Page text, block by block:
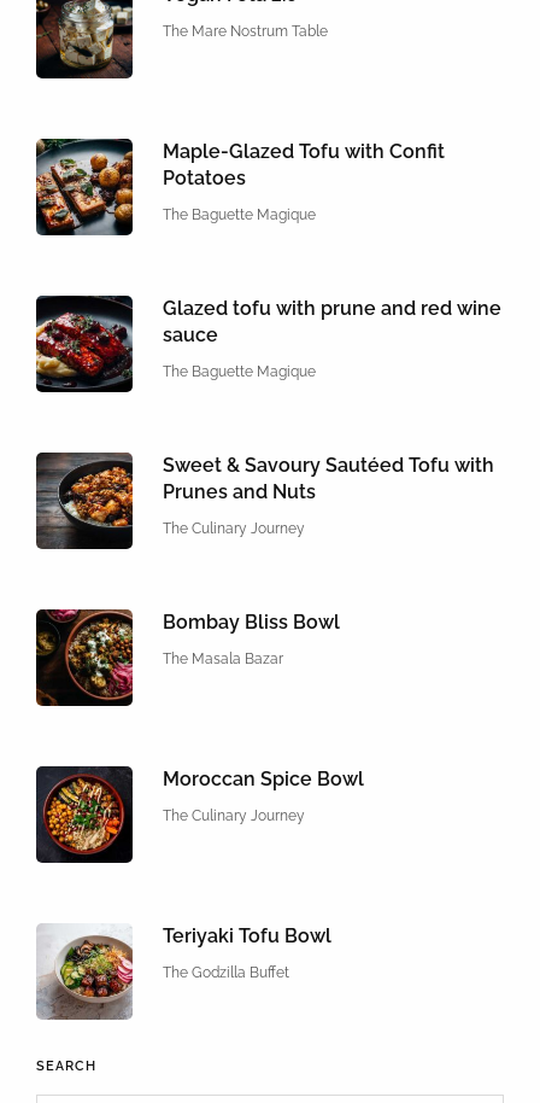
The Mare Nostrum Table
Maple-Glazed Tofu with Confit
Potatoes
The Baguette Magique
Glazed tofu with prune and red wine
sauce
The Baguette Magique
Sweet & Savoury Sautéed Tofu with
Prunes and Nuts
The Culinary Journey
Bombay Bliss Bowl
The Masala Bazar
Moroccan Spice Bowl
The Culinary Journey
Teriyaki Tofu Bowl
The Godzilla Buffet
SEARCH